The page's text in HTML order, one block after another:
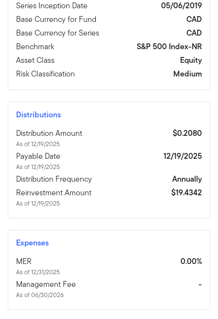
Series Inception Date
05/06/2019
Base Currency for Fund
CAD
Base Currency for Series
CAD
Benchmark
S&P 500 Index-NR
Asset Class
Equity
Risk Classification
Medium
Distributions
Distribution Amount
As of 12/19/2025
$0.2080
Payable Date
As of 12/19/2025
12/19/2025
Distribution Frequency
Annually
Reinvestment Amount
As of 12/19/2025
$19.4342
Expenses
MER
As of 12/31/2025
0.00%
Management Fee
As of 06/30/2026
-